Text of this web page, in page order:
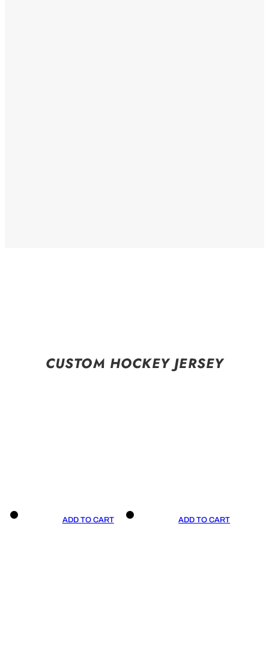
CUSTOM HOCKEY JERSEY
ADD TO CART ADD TO CART